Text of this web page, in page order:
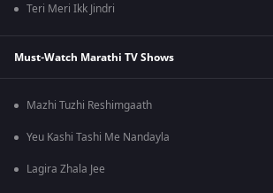
Teri Meri Ikk Jindri
Must-Watch Marathi TV Shows
Mazhi Tuzhi Reshimgaath
Yeu Kashi Tashi Me Nandayla
Lagira Zhala Jee